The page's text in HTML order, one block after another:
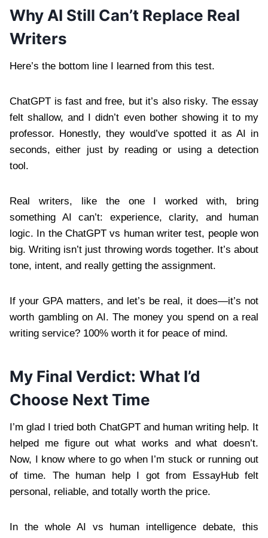
Why AI Still Can’t Replace Real
Writers
Here’s the bottom line I learned from this test.
ChatGPT is fast and free, but it’s also risky. The essay
felt shallow, and I didn’t even bother showing it to my
professor. Honestly, they would’ve spotted it as AI in
seconds, either just by reading or using a detection
tool.
Real writers, like the one I worked with, bring
something AI can’t: experience, clarity, and human
logic. In the ChatGPT vs human writer test, people won
big. Writing isn’t just throwing words together. It’s about
tone, intent, and really getting the assignment.
If your GPA matters, and let’s be real, it does—it’s not
worth gambling on AI. The money you spend on a real
writing service? 100% worth it for peace of mind.
My Final Verdict: What I’d
Choose Next Time
I’m glad I tried both ChatGPT and human writing help. It
helped me figure out what works and what doesn’t.
Now, I know where to go when I’m stuck or running out
of time. The human help I got from EssayHub felt
personal, reliable, and totally worth the price.
In the whole AI vs human intelligence debate, this